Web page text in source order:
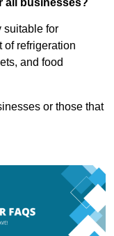
all businesses?
suitable for
of refrigeration
and food
or those that